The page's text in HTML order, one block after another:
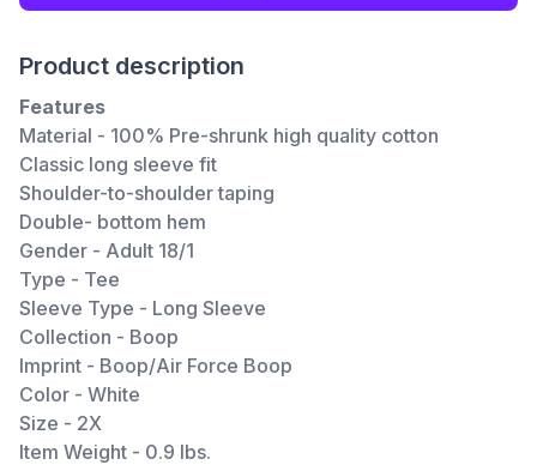
Product description
Features
Material - 100% Pre-shrunk high quality cotton
Classic long sleeve fit
Shoulder-to-shoulder taping
Double- bottom hem
Gender - Adult 18/1
Type - Tee
Sleeve Type - Long Sleeve
Collection - Boop
Imprint - Boop/Air Force Boop
Color - White
Size - 2X
Item Weight - 0.9 lbs.